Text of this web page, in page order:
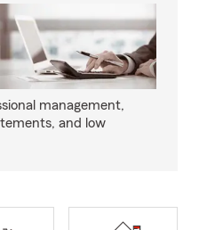
management,
and low